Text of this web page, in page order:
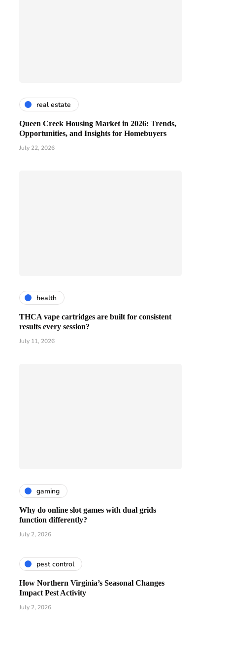
real estate
Queen Creek Housing Market in 2026: Trends,
Opportunities, and Insights for Homebuyers
July 22, 2026
health
THCA vape cartridges are built for consistent
results every session?
July 11, 2026
gaming
Why do online slot games with dual grids
function differently?
July 2, 2026
pest control
How Northern Virginia’s Seasonal Changes
Impact Pest Activity
July 2, 2026